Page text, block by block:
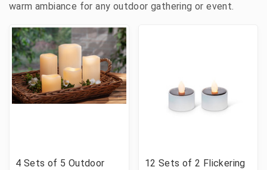
warm ambiance for any outdoor gathering or event.
4 Sets of 5 Outdoor
12 Sets of 2 Flickering